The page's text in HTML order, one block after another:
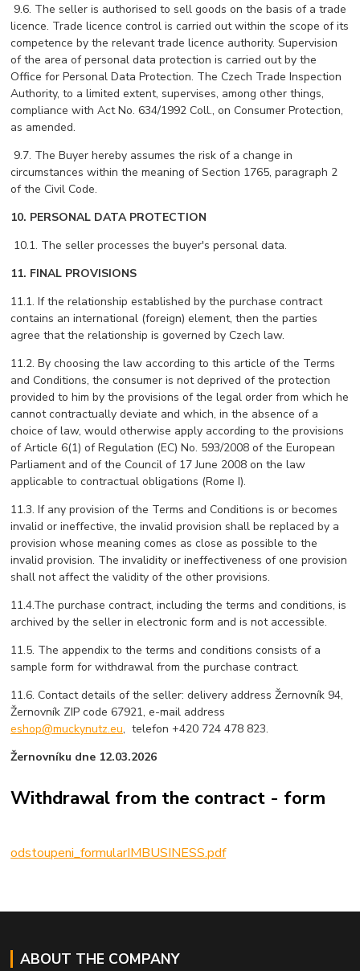
9.6. The seller is authorised to sell goods on the basis of a trade
licence. Trade licence control is carried out within the scope of its
competence by the relevant trade licence authority. Supervision
of the area of ​​personal data protection is carried out by the
Office for Personal Data Protection. The Czech Trade Inspection
Authority, to a limited extent, supervises, among other things,
compliance with Act No. 634/1992 Coll., on Consumer Protection,
as amended.
9.7. The Buyer hereby assumes the risk of a change in
circumstances within the meaning of Section 1765, paragraph 2
of the Civil Code.
10. PERSONAL DATA PROTECTION
10.1. The seller processes the buyer's personal data.
11. FINAL PROVISIONS
11.1. If the relationship established by the purchase contract
contains an international (foreign) element, then the parties
agree that the relationship is governed by Czech law.
11.2. By choosing the law according to this article of the Terms
and Conditions, the consumer is not deprived of the protection
provided to him by the provisions of the legal order from which he
cannot contractually deviate and which, in the absence of a
choice of law, would otherwise apply according to the provisions
of Article 6(1) of Regulation (EC) No. 593/2008 of the European
Parliament and of the Council of 17 June 2008 on the law
applicable to contractual obligations (Rome I).
11.3. If any provision of the Terms and Conditions is or becomes
invalid or ineffective, the invalid provision shall be replaced by a
provision whose meaning comes as close as possible to the
invalid provision. The invalidity or ineffectiveness of one provision
shall not affect the validity of the other provisions.
11.4.The purchase contract, including the terms and conditions, is
archived by the seller in electronic form and is not accessible.
11.5. The appendix to the terms and conditions consists of a
sample form for withdrawal from the purchase contract.
11.6. Contact details of the seller: delivery address Žernovník 94,
Žernovník ZIP code 67921, e-mail address
eshop@muckynutz.eu, telefon +420 724 478 823.
Žernovníku dne 12.03.2026
Withdrawal from the contract - form
odstoupeni_formularIMBUSINESS.pdf
ABOUT THE COMPANY